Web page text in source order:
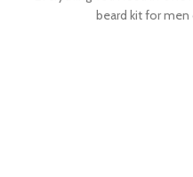
beard kit for